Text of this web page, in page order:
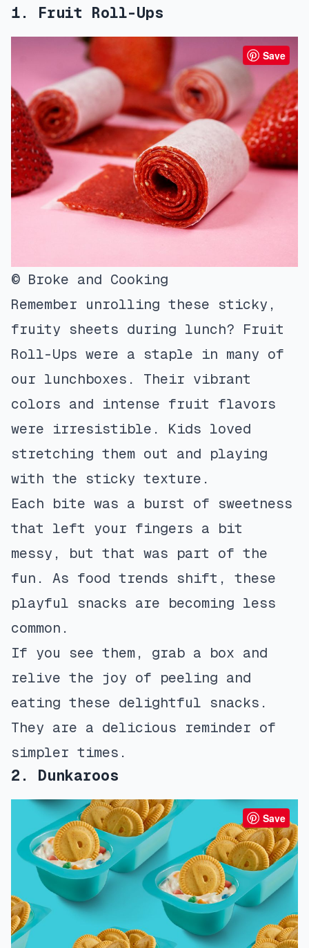
1. Fruit Roll-Ups
Save
© Broke and Cooking
Remember unrolling these sticky,
fruity sheets during lunch? Fruit
Roll-Ups were a staple in many of
our lunchboxes. Their vibrant
colors and intense fruit flavors
were irresistible. Kids loved
stretching them out and playing
with the sticky texture.
Each bite was a burst of sweetness
that left your fingers a bit
messy, but that was part of the
fun. As food trends shift, these
playful snacks are becoming less
common.
If you see them, grab a box and
relive the joy of peeling and
eating these delightful snacks.
They are a delicious reminder of
simpler times.
2. Dunkaroos
Save